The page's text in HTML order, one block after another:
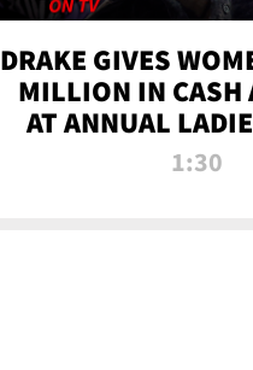
DRAKE GIVES
MILLION IN CASH
AT ANNUAL
BASH | TMZ
1:30